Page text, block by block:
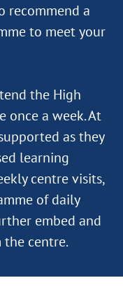
recommend a
to meet your
the High
once a week. At
as they
learning
centre visits,
of daily
embed and